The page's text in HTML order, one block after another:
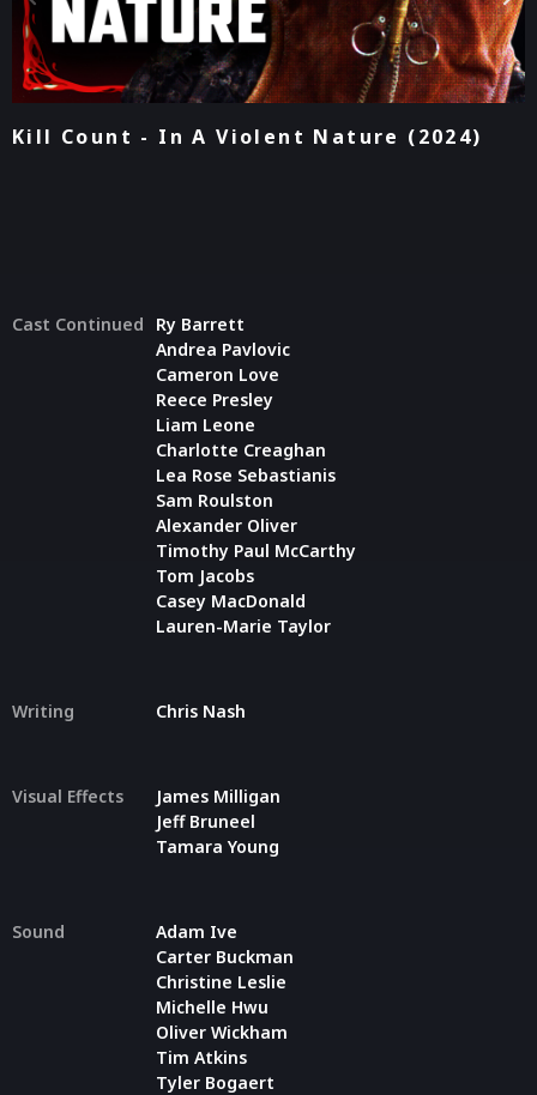
Podcast - In A Violent Nature (2024)
Cast Continued
Ry Barrett
Andrea Pavlovic
Cameron Love
Reece Presley
Liam Leone
Charlotte Creaghan
Lea Rose Sebastianis
Sam Roulston
Alexander Oliver
Timothy Paul McCarthy
Tom Jacobs
Casey MacDonald
Lauren-Marie Taylor
Writing Chris Nash
Visual Effects
James Milligan
Jeff Bruneel
Tamara Young
Sound
Adam Ive
Carter Buckman
Christine Leslie
Michelle Hwu
Oliver Wickham
Tim Atkins
Tyler Bogaert